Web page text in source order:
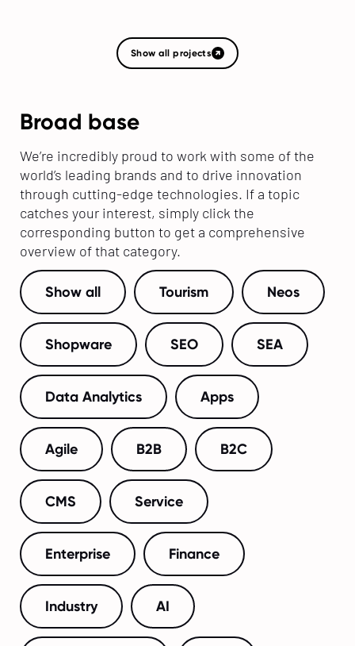
Show all projects
Broad base
We’re incredibly proud to work with some of the
world’s leading brands and to drive innovation
through cutting-edge technologies. If a topic
catches your interest, simply click the
corresponding button to get a comprehensive
overview of that category.
Show all Tourism Neos
Shopware SEO SEA
Data Analytics Apps
Agile B2B B2C
CMS Service
Enterprise Finance
Industry AI